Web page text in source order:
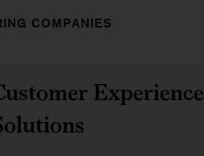
COMPANIES
Experience